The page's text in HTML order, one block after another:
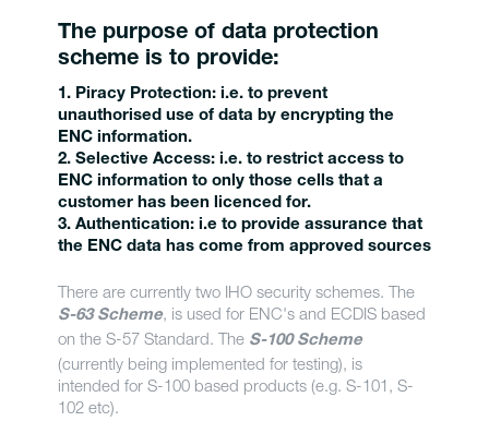
The purpose of data protection
scheme is to provide:
1. Piracy Protection: i.e. to prevent
unauthorised use of data by encrypting the
ENC information.
2. Selective Access: i.e. to restrict access to
ENC information to only those cells that a
customer has been licenced for.
3. Authentication: i.e to provide assurance that
the ENC data has come from approved sources
There are currently two IHO security schemes. The
S-63 Scheme, is used for ENC's and ECDIS based
on the S-57 Standard. The S-100 Scheme
(currently being implemented for testing), is
intended for S-100 based products (e.g. S-101, S-
102 etc).